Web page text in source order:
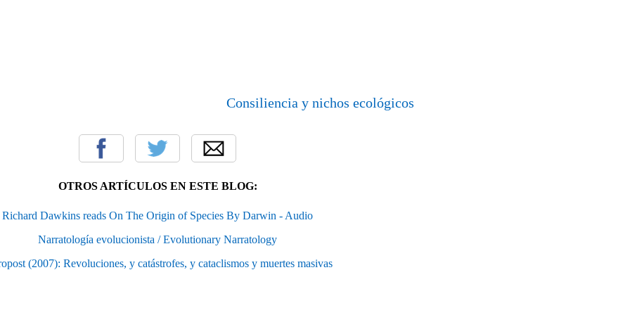
Consiliencia y nichos ecológicos
OTROS ARTÍCULOS EN ESTE BLOG:
Richard Dawkins reads On The Origin of Species By Darwin - Audio
Narratología evolucionista / Evolutionary Narratology
(2007): Revoluciones, y catástrofes, y cataclismos y muertes masivas